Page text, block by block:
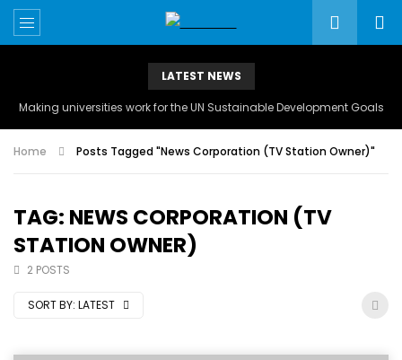
LATEST NEWS
Making universities work for the UN Sustainable Development Goals
Home Posts Tagged "News Corporation (TV Station Owner)"
TAG: NEWS CORPORATION (TV
STATION OWNER)
2 POSTS
SORT BY: LATEST